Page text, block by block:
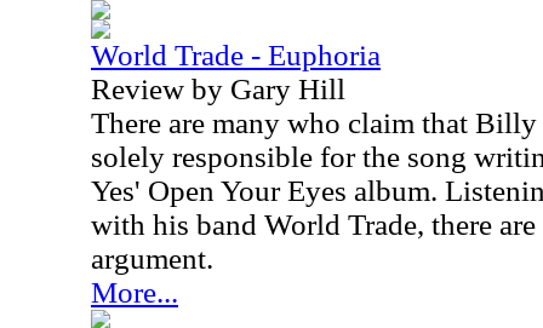
World Trade - Euphoria
Review by Gary Hill
There are many who claim that
solely responsible for the song
Yes' Open Your Eyes album.
with his band World Trade, there
argument.
More...